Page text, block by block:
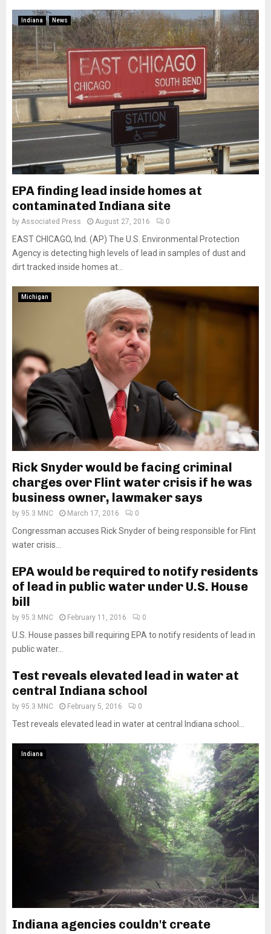
Indiana News
EPA finding lead inside homes at
contaminated Indiana site
by Associated Press August 27, 2016 0
EAST CHICAGO, Ind. (AP) The U.S. Environmental Protection
Agency is detecting high levels of lead in samples of dust and
dirt tracked inside homes at...
Michigan
Rick Snyder would be facing criminal
charges over Flint water crisis if he was
business owner, lawmaker says
by 95.3 MNC March 17, 2016 0
Congressman accuses Rick Snyder of being responsible for Flint
water crisis...
EPA would be required to notify residents
of lead in public water under U.S. House
bill
by 95.3 MNC February 11, 2016 0
U.S. House passes bill requiring EPA to notify residents of lead in
public water...
Test reveals elevated lead in water at
central Indiana school
by 95.3 MNC February 5, 2016 0
Test reveals elevated lead in water at central Indiana school...
Indiana
Indiana agencies couldn't create